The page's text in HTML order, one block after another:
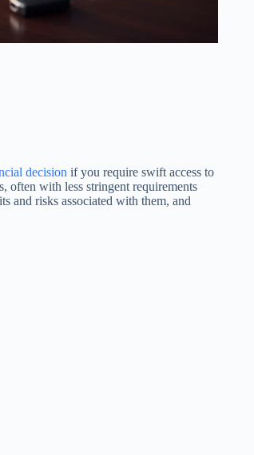
decision if you require swift access to
often with less stringent requirements
and risks associated with them, and